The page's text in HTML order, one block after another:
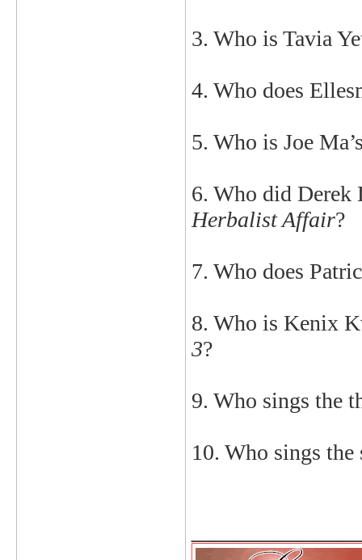
3. Who is Tavia
4. Who does
5. Who is Joe
6. Who did Derek
Herbalist Affair?
7. Who does
8. Who is Kenix
3?
9. Who sings the
10. Who sings